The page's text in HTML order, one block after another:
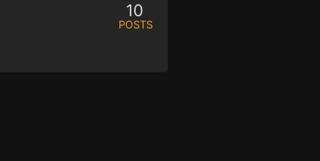
10
POSTS